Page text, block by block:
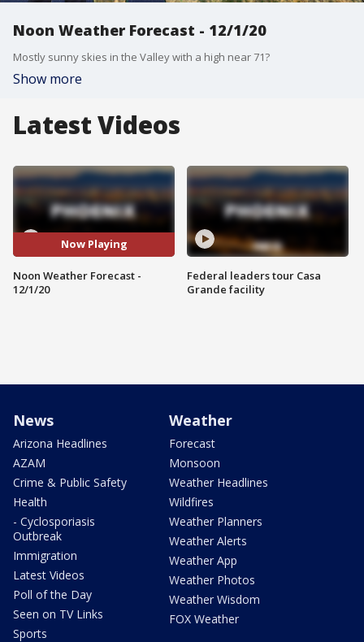
Noon Weather Forecast - 12/1/20
Mostly sunny skies in the Valley with a high near 71?
Show more
Latest Videos
Now Playing
Noon Weather Forecast -
12/1/20
Federal leaders tour Casa
Grande facility
News
Arizona Headlines
AZAM
Crime & Public Safety
Health
- Cyclosporiasis
Outbreak
Immigration
Latest Videos
Poll of the Day
Seen on TV Links
Sports
Weather
Forecast
Monsoon
Weather Headlines
Wildfires
Weather Planners
Weather Alerts
Weather App
Weather Photos
Weather Wisdom
FOX Weather